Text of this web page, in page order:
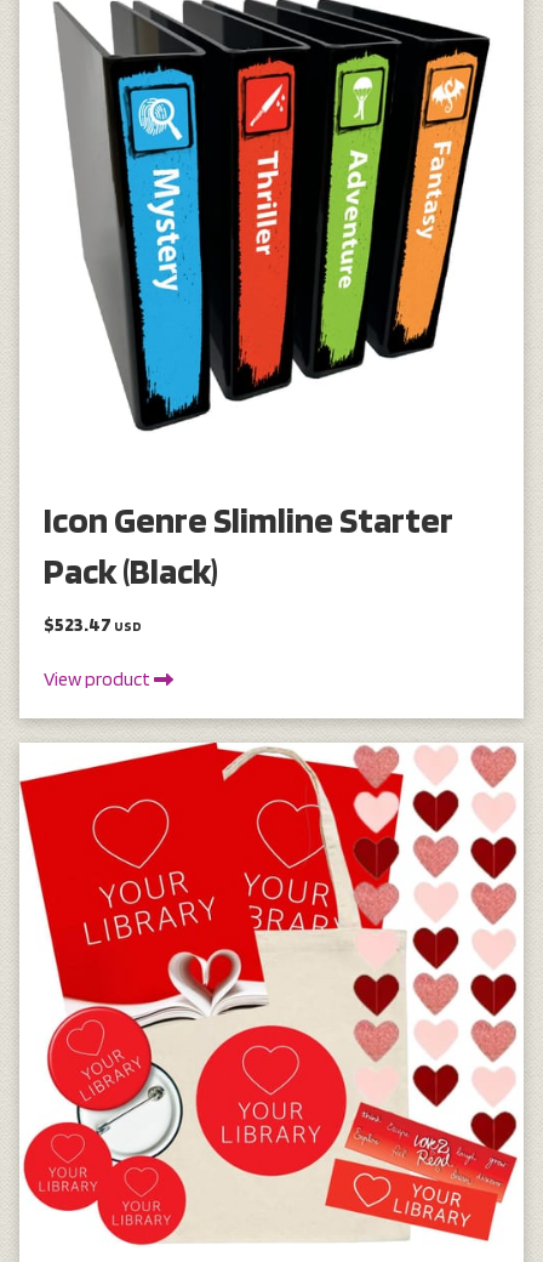
Icon Genre Slimline Starter
Pack (Black)
$523.47 USD
View product